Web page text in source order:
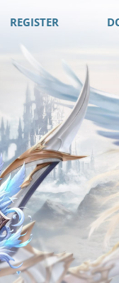
REGISTER